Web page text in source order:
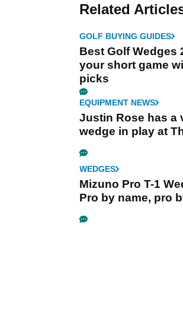
Related
GOLF BUYING GUIDES
Best Golf Wedges
your short game
picks
EQUIPMENT NEWS
Justin Rose has a
wedge in play at
WEDGES
Mizuno Pro T-1
Pro by name, pro